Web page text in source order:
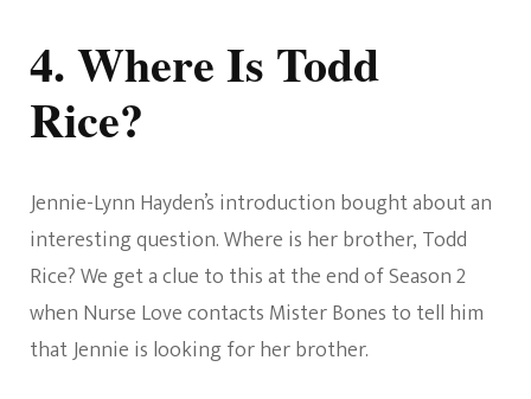
4. Where Is Todd
Rice?
Jennie-Lynn Hayden’s introduction bought about an
interesting question. Where is her brother, Todd
Rice? We get a clue to this at the end of Season 2
when Nurse Love contacts Mister Bones to tell him
that Jennie is looking for her brother.